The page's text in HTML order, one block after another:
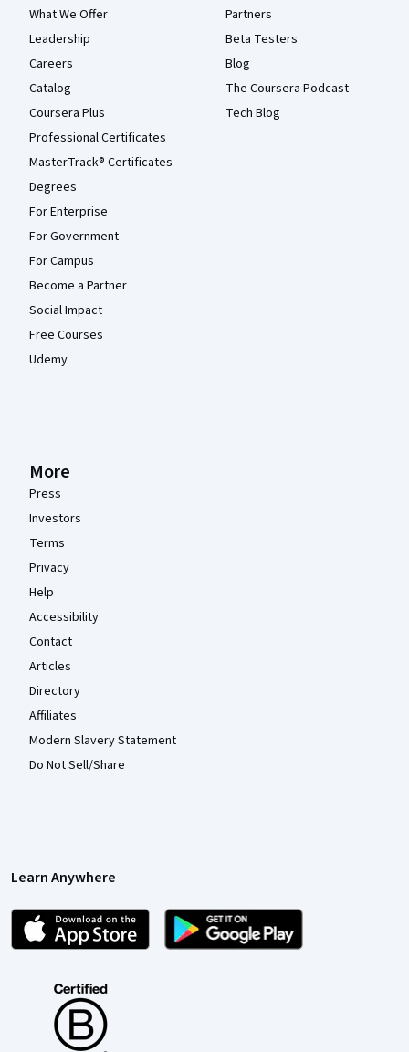
What We Offer
Leadership
Careers
Catalog
Coursera Plus
Professional Certificates
MasterTrack® Certificates
Degrees
For Enterprise
For Government
For Campus
Become a Partner
Social Impact
Free Courses
Udemy
Partners
Beta Testers
Blog
The Coursera Podcast
Tech Blog
More
Press
Investors
Terms
Privacy
Help
Accessibility
Contact
Articles
Directory
Affiliates
Modern Slavery Statement
Do Not Sell/Share
Learn Anywhere